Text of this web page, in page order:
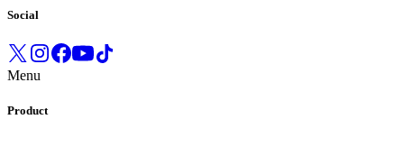
Social
Menu
Product